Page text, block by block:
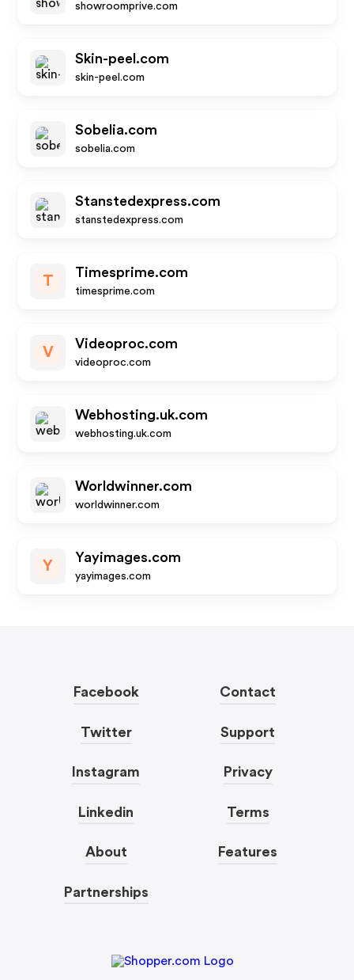
showroomprive.com
Skin-peel.com
skin-peel.com
Sobelia.com
sobelia.com
Stanstedexpress.com
stanstedexpress.com
T
Timesprime.com
timesprime.com
V
Videoproc.com
videoproc.com
Webhosting.uk.com
webhosting.uk.com
Worldwinner.com
worldwinner.com
Y
Yayimages.com
yayimages.com
Facebook
Twitter
Instagram
Linkedin
About
Partnerships
Contact
Support
Privacy
Terms
Features